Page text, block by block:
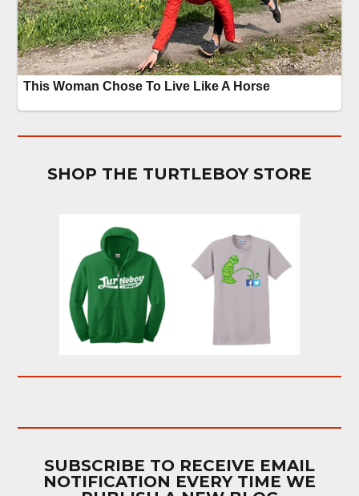
SHOP THE TURTLEBOY STORE
SUBSCRIBE TO RECEIVE EMAIL
NOTIFICATION EVERY TIME WE